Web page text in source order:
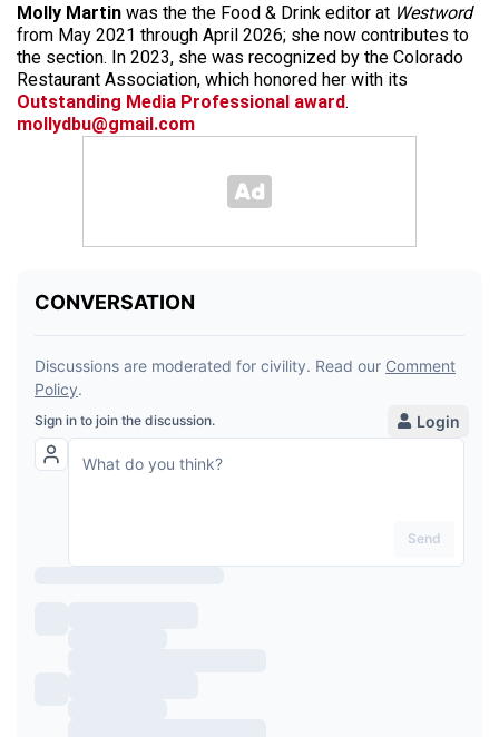
Molly Martin was the the Food & Drink editor at Westword
from May 2021 through April 2026; she now contributes to
the section. In 2023, she was recognized by the Colorado
Restaurant Association, which honored her with its
Outstanding Media Professional award.
mollydbu@gmail.com